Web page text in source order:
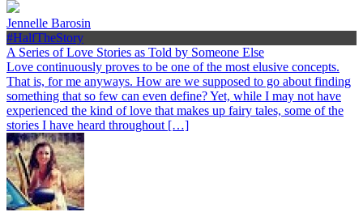
Jennelle Barosin
#HalfTheStory
A Series of Love Stories as Told by Someone Else
Love continuously proves to be one of the most elusive concepts.
That is, for me anyways. How are we supposed to go about finding
something that so few can even define? Yet, while I may not have
experienced the kind of love that makes up fairy tales, some of the
stories I have heard throughout […]